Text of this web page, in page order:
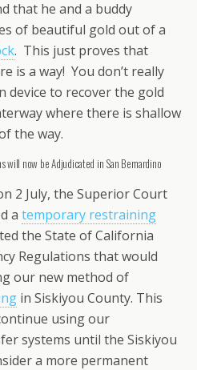
that he and a buddy
of beautiful gold out of a
. This just proves that
is a way! You don’t really
device to recover the gold
where there is shallow
the way.
will now be Adjudicated in San Bernardino
2 July, the Superior Court
a temporary restraining
the State of California
Regulations that would
our new method of
in Siskiyou County. This
using our
systems until the Siskiyou
a more permanent